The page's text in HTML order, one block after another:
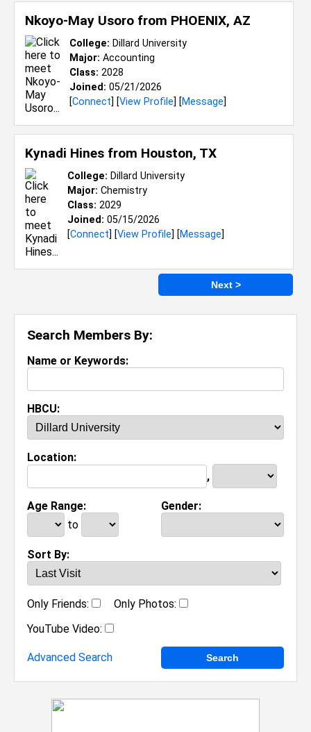
Search Members By:
Name or Keywords:
HBCU:
Location:
,
Age Range:
to
Gender:
Sort By:
Only Friends:
Only Photos:
YouTube Video:
Advanced Search
Nkoyo-May Usoro from PHOENIX, AZ
College: Dillard University
Major: Accounting
Class: 2028
Joined: 05/21/2026
[Connect] [View Profile] [Message]
Kynadi Hines from Houston, TX
College: Dillard University
Major: Chemistry
Class: 2029
Joined: 05/15/2026
[Connect] [View Profile] [Message]
Next >